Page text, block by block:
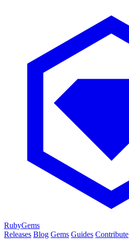
RubyGems
Releases Blog Gems Guides Contribute